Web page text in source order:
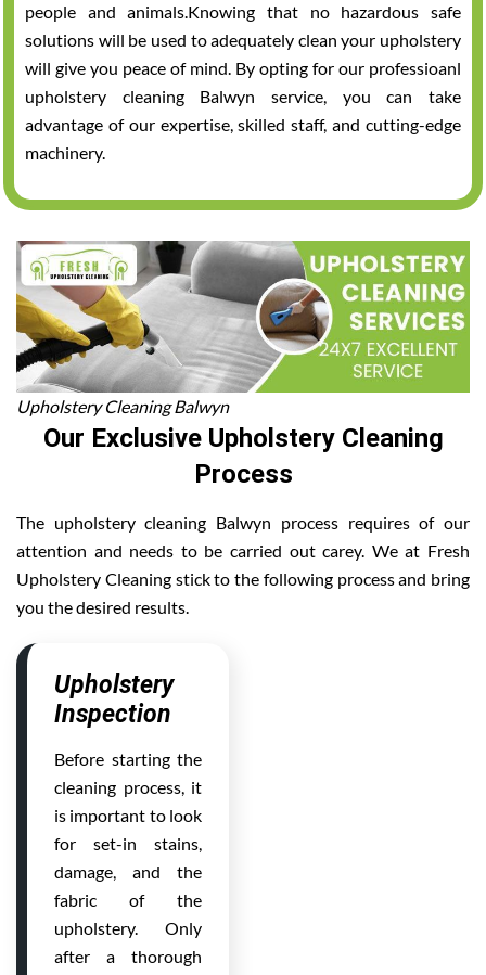
people and animals.Knowing that no hazardous safe
solutions will be used to adequately clean your upholstery
will give you peace of mind. By opting for our professioanl
upholstery cleaning Balwyn service, you can take
advantage of our expertise, skilled staff, and cutting-edge
machinery.
Upholstery Cleaning Balwyn
Our Exclusive Upholstery Cleaning
Process
The upholstery cleaning Balwyn process requires of our
attention and needs to be carried out carey. We at Fresh
Upholstery Cleaning stick to the following process and bring
you the desired results.
Upholstery
Inspection
Before starting the
cleaning process, it
is important to look
for set-in stains,
damage, and the
fabric of the
upholstery. Only
after a thorough